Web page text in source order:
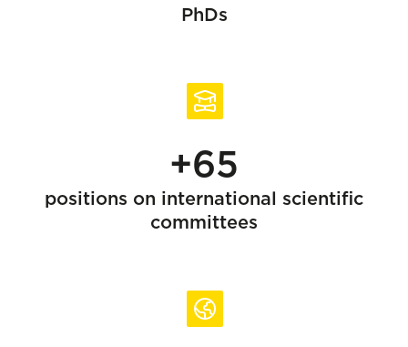
PhDs
+65
positions on international scientific
committees